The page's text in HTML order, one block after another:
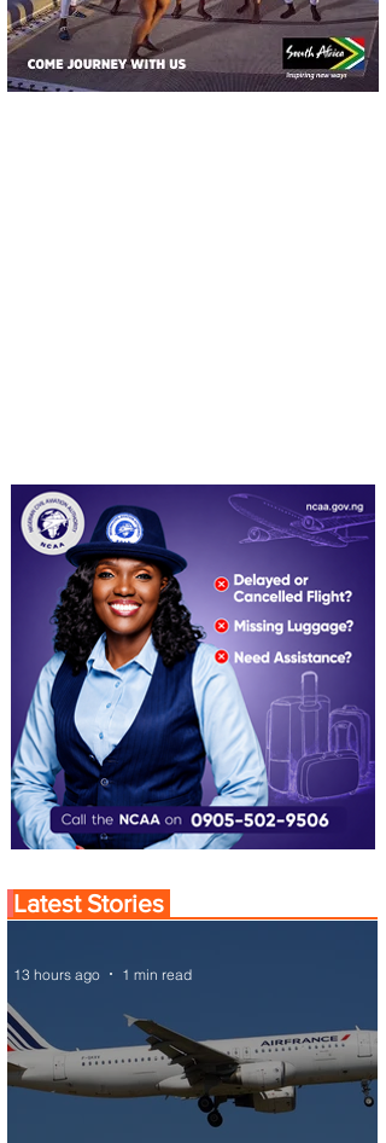
Latest Stories
13 hours ago 1 min read